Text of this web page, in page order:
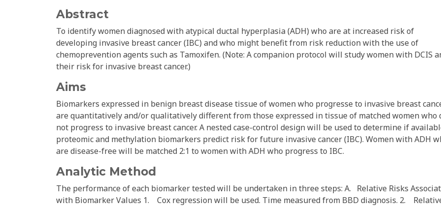
Abstract
To identify women diagnosed with atypical ductal hyperplasia (ADH) who are at increased risk of
developing invasive breast cancer (IBC) and who might benefit from risk reduction with the use of
chemoprevention agents such as Tamoxifen. (Note: A companion protocol will study women with DCIS
their risk for invasive breast cancer.)
Aims
Biomarkers expressed in benign breast disease tissue of women who progresse to invasive breast
are quantitatively and/or qualitatively different from those expressed in tissue of matched women who
not progress to invasive breast cancer. A nested case-control design will be used to determine if
proteomic and methylation biomarkers predict risk for future invasive cancer (IBC). Women with ADH
are disease-free will be matched 2:1 to women with ADH who progress to IBC.
Analytic Method
The performance of each biomarker tested will be undertaken in three steps: A. Relative Risks
with Biomarker Values 1. Cox regression will be used. Time measured from BBD diagnosis. 2.